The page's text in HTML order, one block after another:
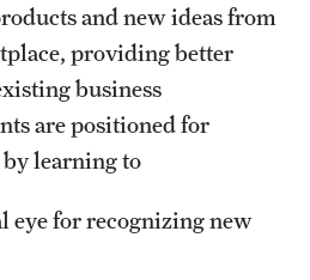
and new ideas from
providing better
business
are positioned for
by learning to
eye for recognizing new